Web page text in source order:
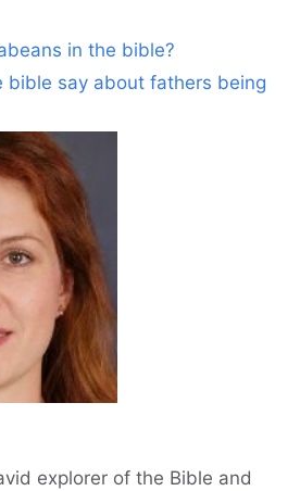
in the bible?
bible say about fathers being
explorer of the Bible and